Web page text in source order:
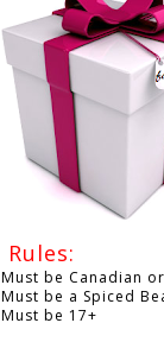
Rules:
Must be Canadian
Must be a Spiced
Must be 17+